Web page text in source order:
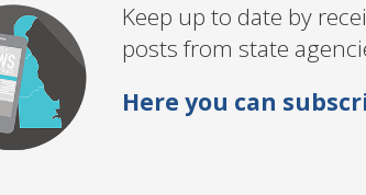
Keep up to date by
posts from state
Here you can